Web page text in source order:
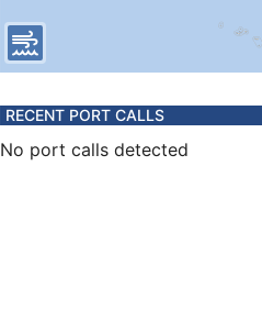
RECENT PORT CALLS
No port calls detected